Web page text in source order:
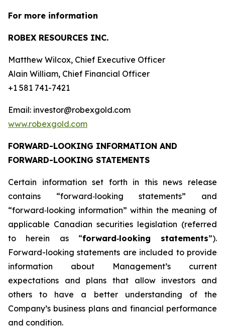
For more information
ROBEX RESOURCES INC.
Matthew Wilcox, Chief Executive Officer
Alain William, Chief Financial Officer
+1 581 741-7421
Email: investor@robexgold.com
www.robexgold.com
FORWARD-LOOKING INFORMATION AND
FORWARD-LOOKING STATEMENTS
Certain information set forth in this news release
contains “forward‐looking statements” and
“forward‐looking information” within the meaning of
applicable Canadian securities legislation (referred
to herein as “forward‐looking statements”).
Forward-looking statements are included to provide
information about Management’s current
expectations and plans that allow investors and
others to have a better understanding of the
Company’s business plans and financial performance
and condition.